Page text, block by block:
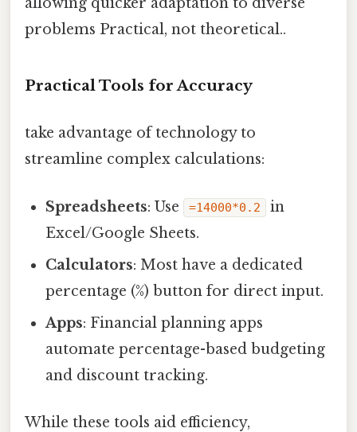
problems Practical, not theoretical..
Practical Tools for Accuracy
take advantage of technology to
streamline complex calculations:
Spreadsheets: Use =14000*0.2
in
Excel/Google Sheets.
Calculators: Most have a dedicated
percentage (%) button for direct input.
Apps: Financial planning apps
automate percentage-based budgeting
and discount tracking.
While these tools aid efficiency,